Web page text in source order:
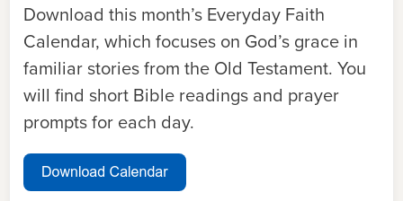
Download this month’s Everyday Faith
Calendar, which focuses on God’s grace in
familiar stories from the Old Testament. You
will find short Bible readings and prayer
prompts for each day.